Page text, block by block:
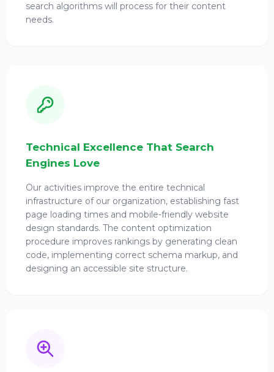
search algorithms will process for their content
needs.
Technical Excellence That Search
Engines Love
Our activities improve the entire technical
infrastructure of our organization, establishing fast
page loading times and mobile-friendly website
design standards. The content optimization
procedure improves rankings by generating clean
code, implementing correct schema markup, and
designing an accessible site structure.